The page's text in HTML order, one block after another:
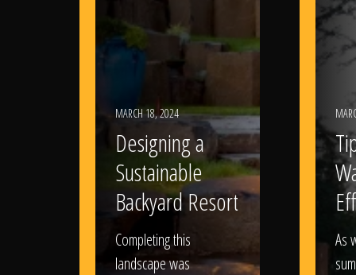
MARCH 18, 2024
Designing a
Sustainable
Backyard Resort
Completing this
landscape was
As